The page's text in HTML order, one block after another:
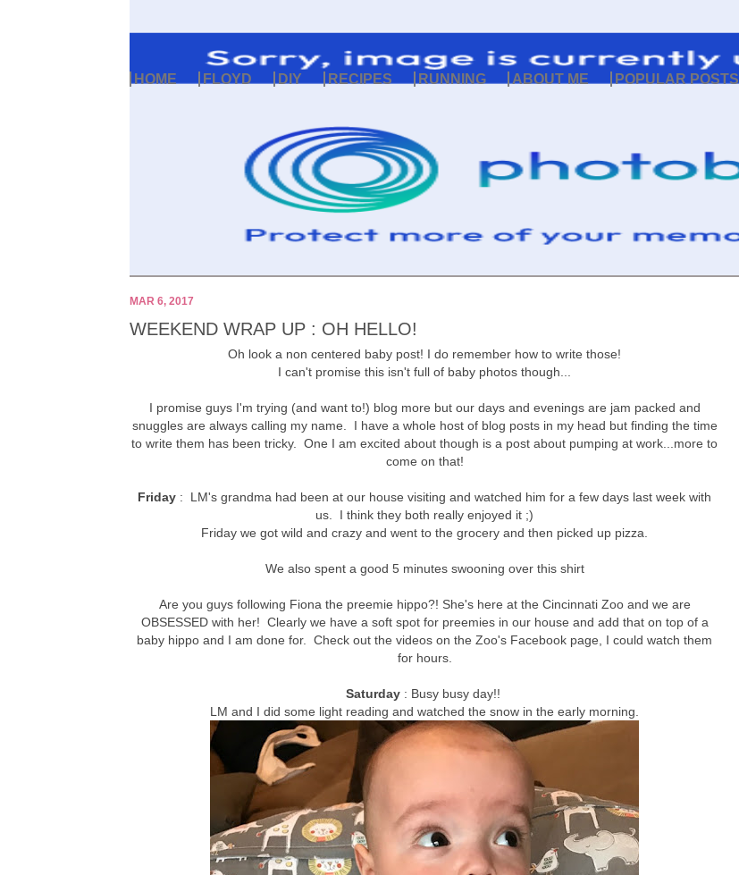
HOME FLOYD DIY RECIPES RUNNING ABOUT ME POPULAR POSTS
MAR 6, 2017
WEEKEND WRAP UP : OH HELLO!
Oh look a non centered baby post! I do remember how to write those!
I can't promise this isn't full of baby photos though...
I promise guys I'm trying (and want to!) blog more but our days and evenings are jam packed and
snuggles are always calling my name. I have a whole host of blog posts in my head but finding the time
to write them has been tricky. One I am excited about though is a post about pumping at work...more to
come on that!
Friday : LM's grandma had been at our house visiting and watched him for a few days last week with
us. I think they both really enjoyed it ;)
Friday we got wild and crazy and went to the grocery and then picked up pizza.
We also spent a good 5 minutes swooning over this shirt
Are you guys following Fiona the preemie hippo?! She's here at the Cincinnati Zoo and we are
OBSESSED with her! Clearly we have a soft spot for preemies in our house and add that on top of a
baby hippo and I am done for. Check out the videos on the Zoo's Facebook page, I could watch them
for hours.
Saturday : Busy busy day!!
LM and I did some light reading and watched the snow in the early morning.